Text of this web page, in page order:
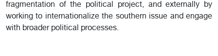
fragmentation of the political project, and externally by
working to internationalize the southern issue and engage
with broader political processes.